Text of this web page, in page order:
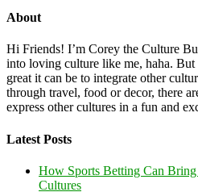
About
Hi Friends! I’m Corey the Culture
into loving culture like me, haha.
great it can be to integrate other
through travel, food or decor, there
express other cultures in a fun and
Latest Posts
How Sports Betting Can Bring
Cultures